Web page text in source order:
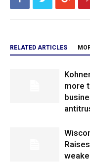
RELATED ARTICLES
more